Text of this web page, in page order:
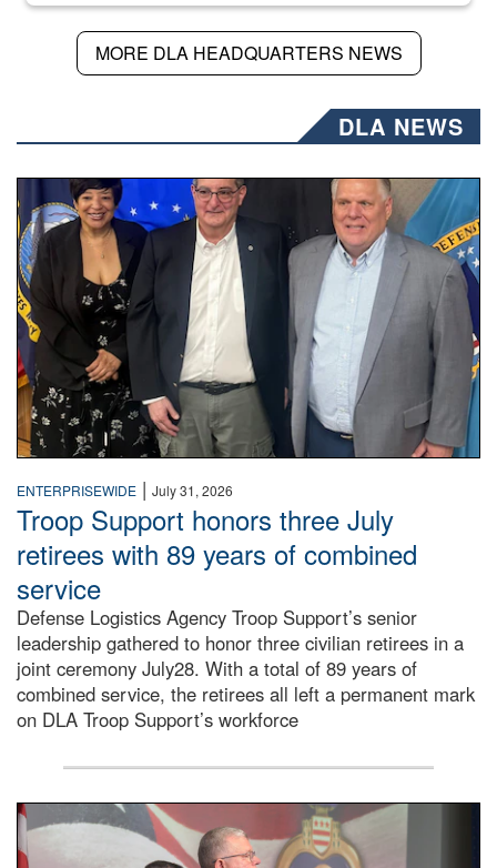
MORE DLA HEADQUARTERS NEWS
DLA NEWS
Three people stand together.
ENTERPRISEWIDE | July 31, 2026
Troop Support honors three July
retirees with 89 years of combined
service
Defense Logistics Agency Troop Support’s senior
leadership gathered to honor three civilian retirees in a
joint ceremony July28. With a total of 89 years of
combined service, the retirees all left a permanent mark
on DLA Troop Support’s workforce
Three soldiers in Army Service Uniform stand at